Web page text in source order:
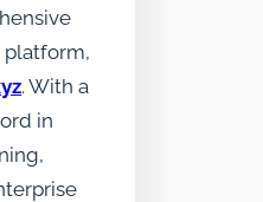
platform,
. With a
in